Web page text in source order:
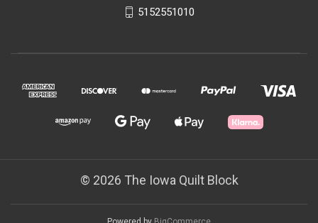
5152551010
© 2026 The Iowa Quilt Block